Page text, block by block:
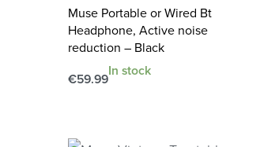
Muse Portable or Wired Bt
Headphone, Active noise
reduction – Black
€59.99
In stock